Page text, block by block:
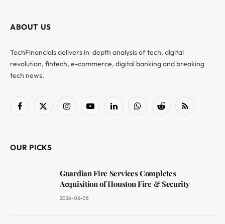
ABOUT US
TechFinancials delivers in-depth analysis of tech, digital
revolution, fintech, e-commerce, digital banking and breaking
tech news.
Facebook
X
InstagramYouTubeLinkedInWhatsAppReddit RSS
OUR PICKS
Guardian Fire Services Completes
Acquisition of Houston Fire & Security
2026-08-08